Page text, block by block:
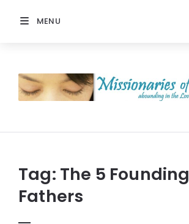
MENU
Prayer
Tag: The 5 Founding
Fathers